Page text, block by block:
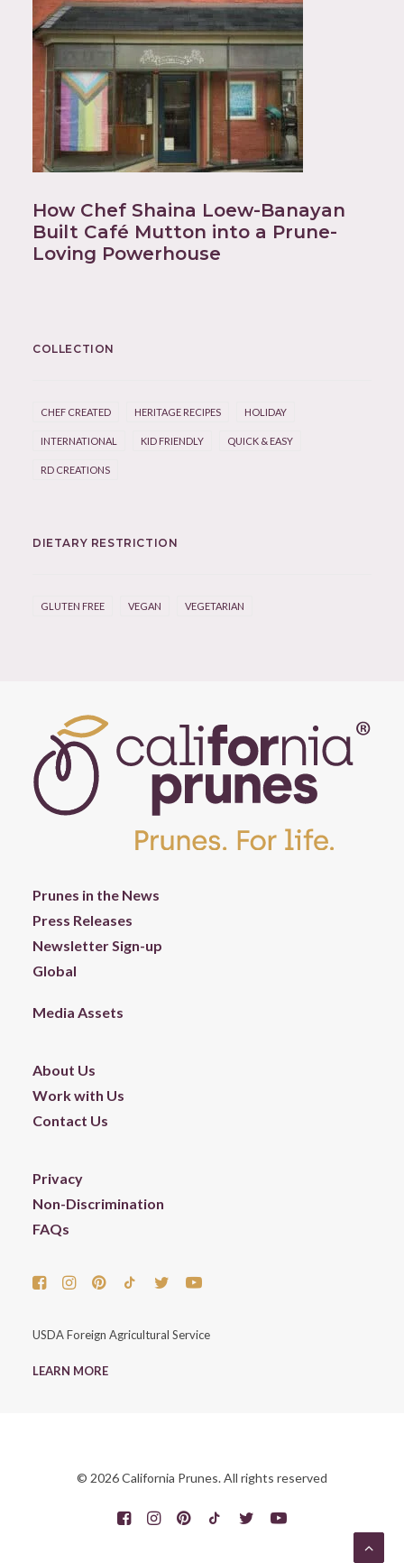
How Chef Shaina Loew-Banayan
Built Café Mutton into a Prune-
Loving Powerhouse
COLLECTION
CHEF CREATED HERITAGE RECIPES HOLIDAY
INTERNATIONAL KID FRIENDLY QUICK & EASY
RD CREATIONS
DIETARY RESTRICTION
GLUTEN FREE VEGAN VEGETARIAN
Prunes in the News
Press Releases
Newsletter Sign-up
Global
Media Assets
About Us
Work with Us
Contact Us
Privacy
Non-Discrimination
FAQs
USDA Foreign Agricultural Service
LEARN MORE
© 2026 California Prunes. All rights reserved